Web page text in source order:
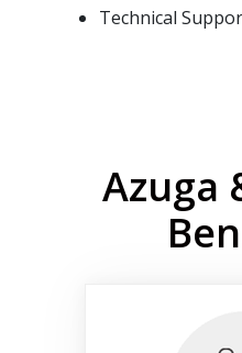
Technical
Azuga